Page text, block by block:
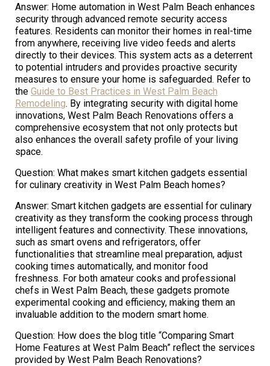
Answer: Home automation in West Palm Beach enhances
security through advanced remote security access
features. Residents can monitor their homes in real-time
from anywhere, receiving live video feeds and alerts
directly to their devices. This system acts as a deterrent
to potential intruders and provides proactive security
measures to ensure your home is safeguarded. Refer to
the Guide to Best Practices in West Palm Beach
Remodeling. By integrating security with digital home
innovations, West Palm Beach Renovations offers a
comprehensive ecosystem that not only protects but
also enhances the overall safety profile of your living
space.
Question: What makes smart kitchen gadgets essential
for culinary creativity in West Palm Beach homes?
Answer: Smart kitchen gadgets are essential for culinary
creativity as they transform the cooking process through
intelligent features and connectivity. These innovations,
such as smart ovens and refrigerators, offer
functionalities that streamline meal preparation, adjust
cooking times automatically, and monitor food
freshness. For both amateur cooks and professional
chefs in West Palm Beach, these gadgets promote
experimental cooking and efficiency, making them an
invaluable addition to the modern smart home.
Question: How does the blog title “Comparing Smart
Home Features at West Palm Beach” reflect the services
provided by West Palm Beach Renovations?